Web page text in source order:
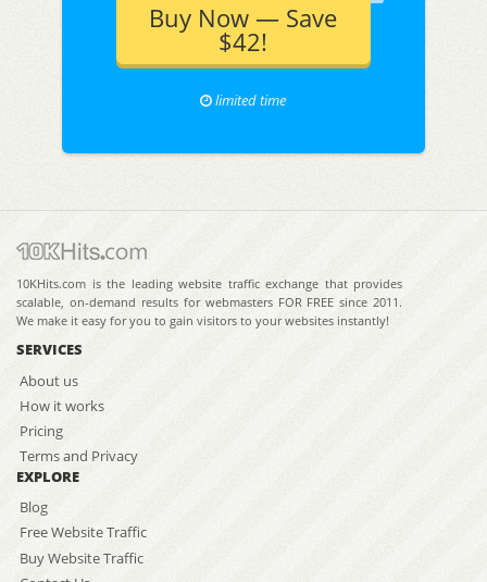
Buy Now — Save
$42!
limited time
10KHits.com is the leading website traffic exchange that provides
scalable, on-demand results for webmasters FOR FREE since 2011.
We make it easy for you to gain visitors to your websites instantly!
SERVICES
About us
How it works
Pricing
Terms and Privacy
EXPLORE
Blog
Free Website Traffic
Buy Website Traffic